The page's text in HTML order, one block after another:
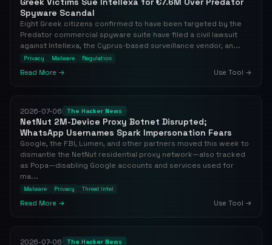
Spyware Scandal
Eight Greek citizens confirmed to have been targeted by the
Predator commercial spyware suite have filed a civil lawsuit
against Intellexa, the Cyprus-based surveillance vendor, an...
Privacy Malware Regulation
Read More → Use Tool →
2026-07-06 The Hacker News
NetNut 2M-Device Proxy Botnet Disrupted;
WhatsApp Usernames Spark Impersonation Fears
Google, the FBI, Lumen, and other partners moved this week to
dismantle the NetNut residential proxy network—also tracked
as Popa—disabling Google accounts and services used for
ma...
Malware Privacy Threat Intel
Read More → Use Tool →
2026-07-06 The Hacker News